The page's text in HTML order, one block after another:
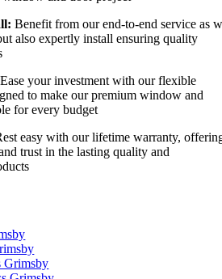
Benefit from our end-to-end service as
also expertly install ensuring quality
Ease your investment with our flexible
to make our premium window and
for every budget
easy with our lifetime warranty,
trust in the lasting quality and
Grimsby